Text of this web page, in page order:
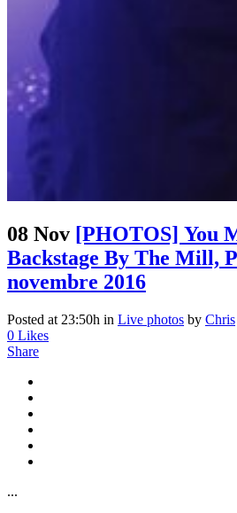
08 Nov [PHOTOS] You
Backstage By The Mill,
novembre 2016
Posted at 23:50h in Live photos by Chris
0 Likes
Share
...